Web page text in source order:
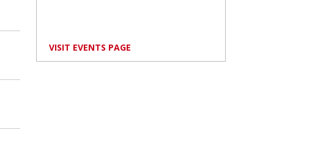
VISIT EVENTS PAGE